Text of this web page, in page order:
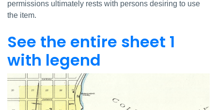
permissions ultimately rests with persons desiring to use
the item.
See the entire sheet 1
with legend